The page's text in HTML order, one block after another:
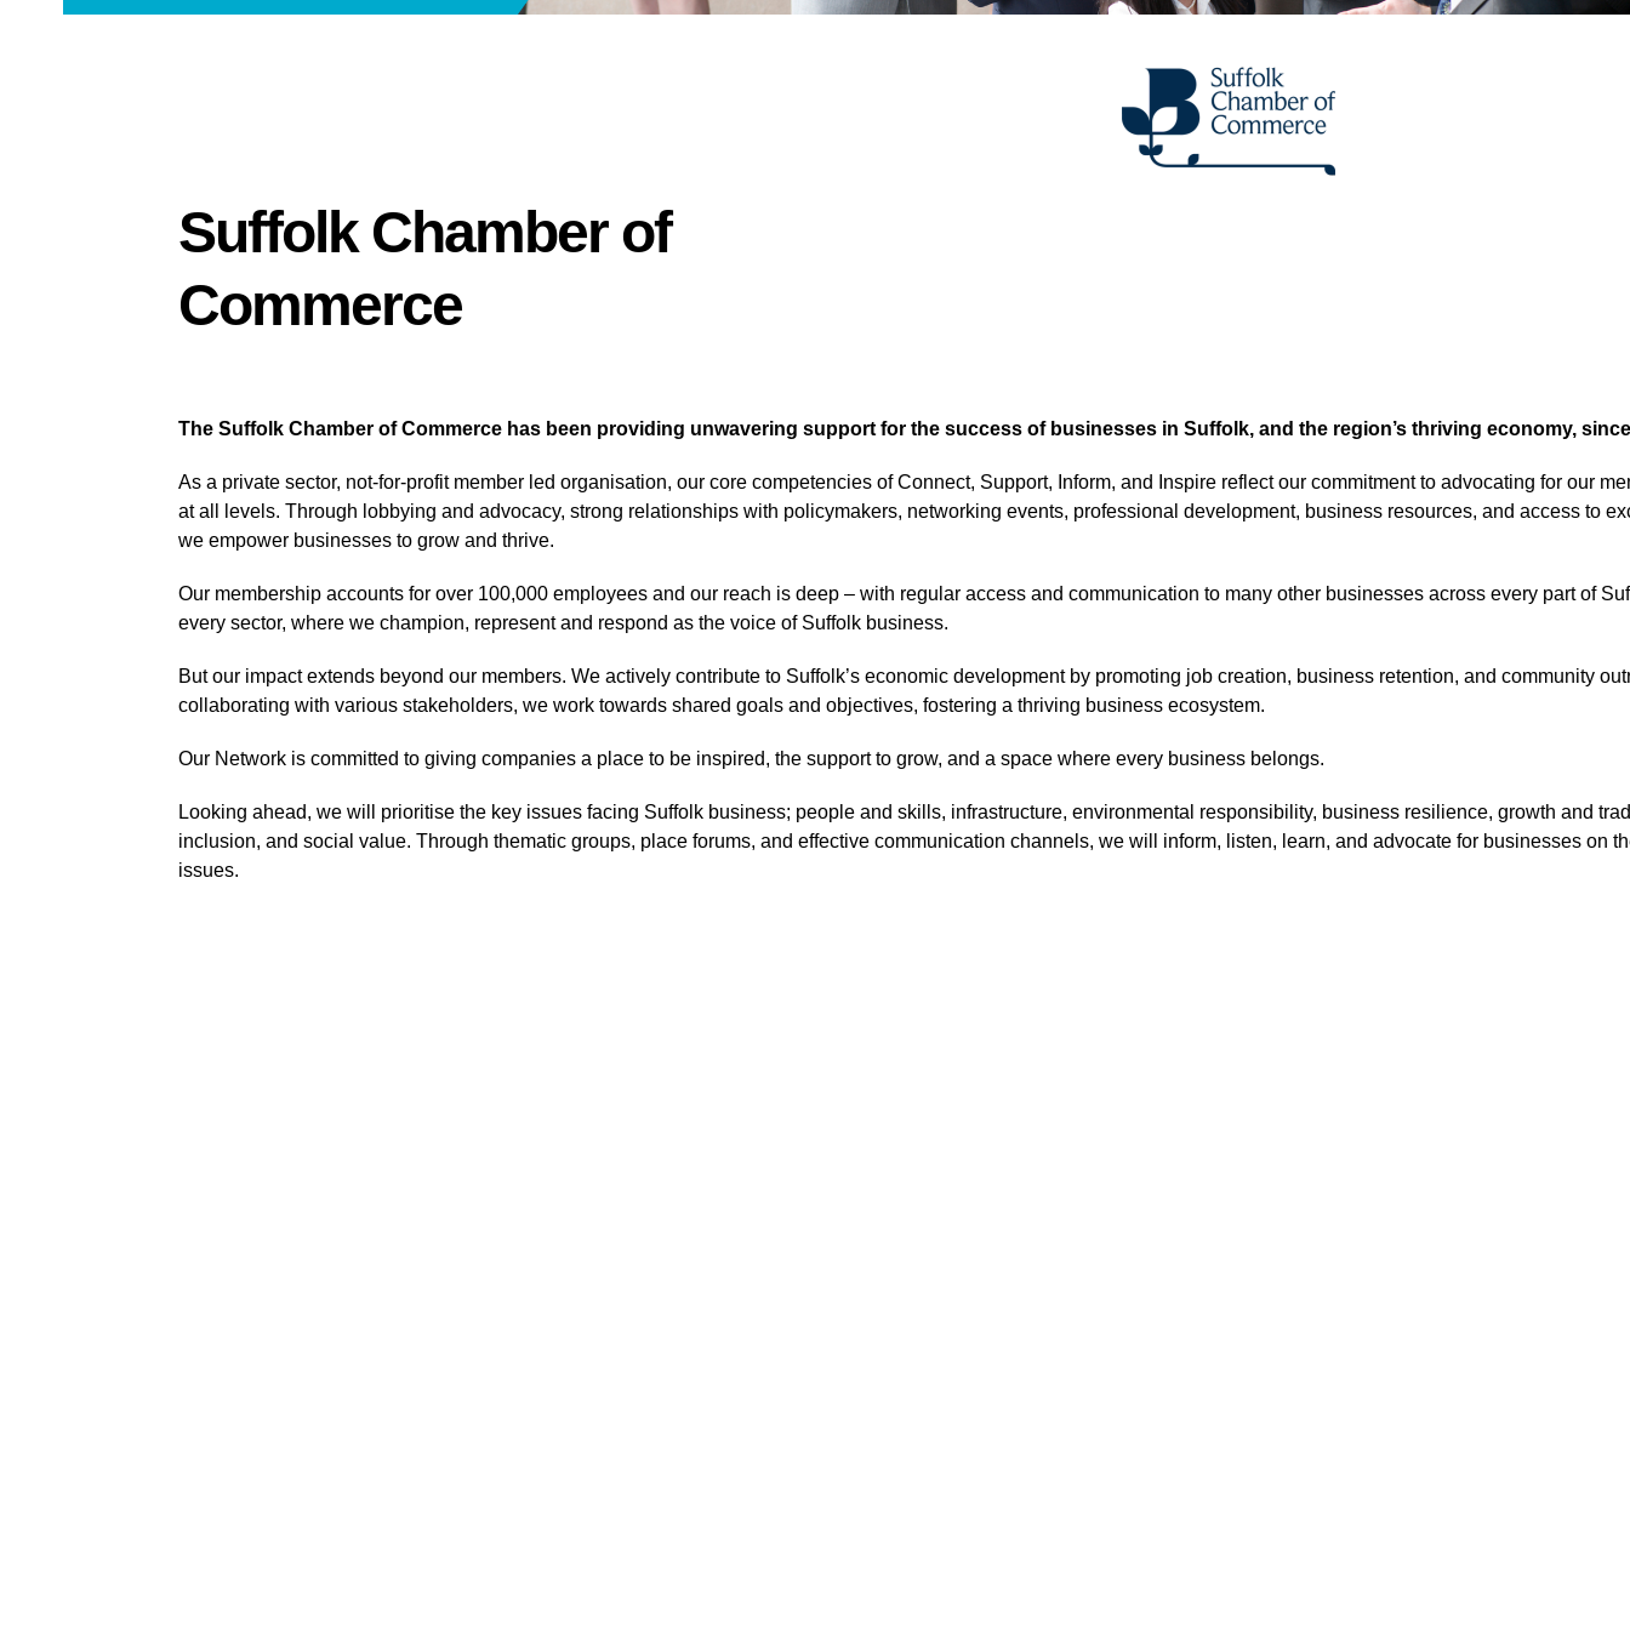
Suffolk Chamber of
Commerce
The Suffolk Chamber of Commerce has been providing unwavering support for the success of businesses in Suffolk, and the region’s thriving economy,
As a private sector, not-for-profit member led organisation, our core competencies of Connect, Support, Inform, and Inspire reflect our commitment to advocating for our
at all levels. Through lobbying and advocacy, strong relationships with policymakers, networking events, professional development, business resources, and access to
we empower businesses to grow and thrive.
Our membership accounts for over 100,000 employees and our reach is deep – with regular access and communication to many other businesses across every part of
every sector, where we champion, represent and respond as the voice of Suffolk business.
But our impact extends beyond our members. We actively contribute to Suffolk’s economic development by promoting job creation, business retention, and community
collaborating with various stakeholders, we work towards shared goals and objectives, fostering a thriving business ecosystem.
Our Network is committed to giving companies a place to be inspired, the support to grow, and a space where every business belongs.
Looking ahead, we will prioritise the key issues facing Suffolk business; people and skills, infrastructure, environmental responsibility, business resilience, growth and
inclusion, and social value. Through thematic groups, place forums, and effective communication channels, we will inform, listen, learn, and advocate for businesses on
issues.